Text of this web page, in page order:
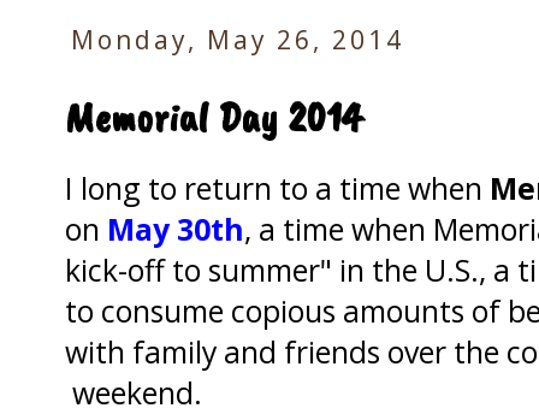
Monday, May 26, 2014
Memorial Day 2014
I long to return to a time when
on May 30th, a time when
kick-off to summer" in the U.S., a
to consume copious amounts of
with family and friends over the
weekend.